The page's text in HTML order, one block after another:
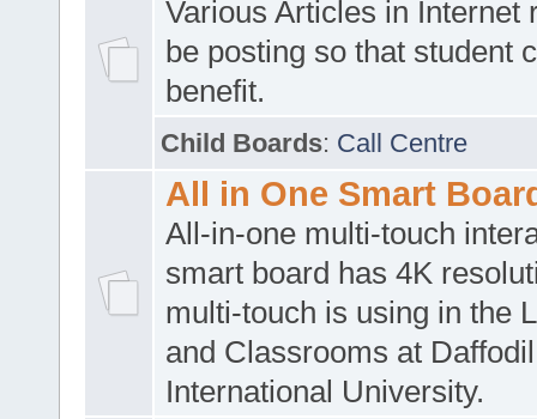
Various Articles in Internet
be posting so that student
benefit.
Child Boards: Call Centre
All in One Smart
All-in-one multi-touch
smart board has 4K
multi-touch is using in the
and Classrooms at Daffodil
International University.